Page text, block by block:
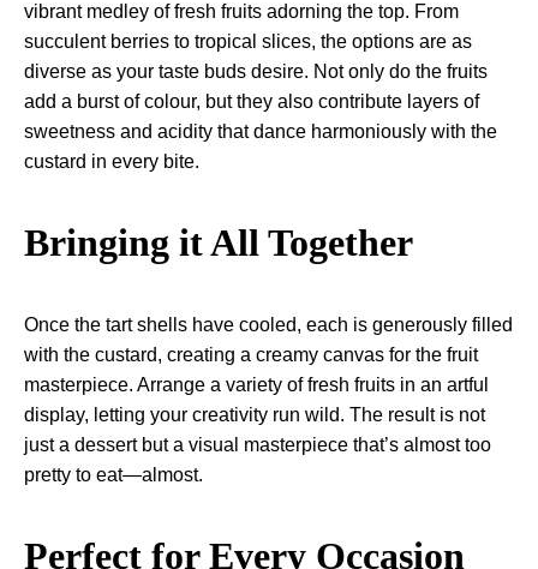
vibrant medley of fresh fruits adorning the top. From
succulent berries to tropical slices, the options are as
diverse as your taste buds desire. Not only do the fruits
add a burst of colour, but they also contribute layers of
sweetness and acidity that dance harmoniously with the
custard in every bite.
Bringing it All Together
Once the tart shells have cooled, each is generously filled
with the custard, creating a creamy canvas for the fruit
masterpiece. Arrange a variety of fresh fruits in an artful
display, letting your creativity run wild. The result is not
just a dessert but a visual masterpiece that’s almost too
pretty to eat—almost.
Perfect for Every Occasion